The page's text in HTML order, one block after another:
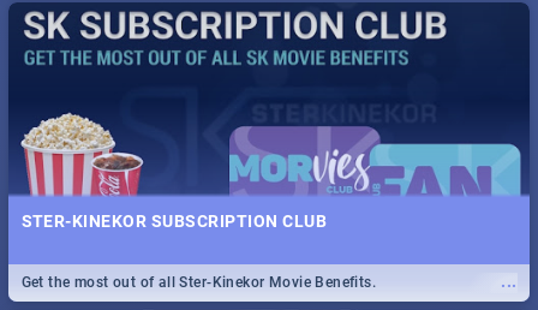
STER-KINEKOR SUBSCRIPTION CLUB
...
Get the most out of all Ster-Kinekor Movie Benefits.